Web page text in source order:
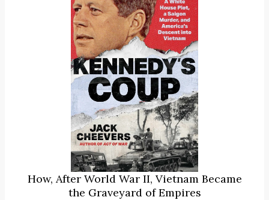
How, After World War II, Vietnam Became
the Graveyard of Empires